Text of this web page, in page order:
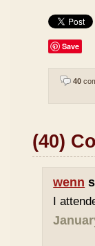
Save
40
(40)
wenn
I